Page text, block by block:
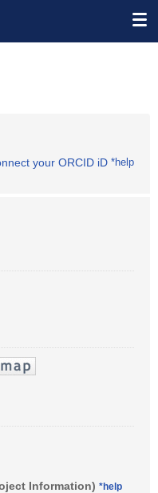
your ORCID iD *help
Information) *help